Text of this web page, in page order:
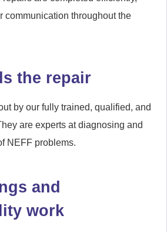
communication throughout the
the repair
by our fully trained, qualified, and
are experts at diagnosing and
NEFF problems.
and
work